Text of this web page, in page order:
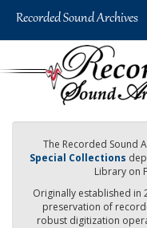
The Recorded Sound
Special Collections
Library on
Originally established in
preservation of
robust digitization